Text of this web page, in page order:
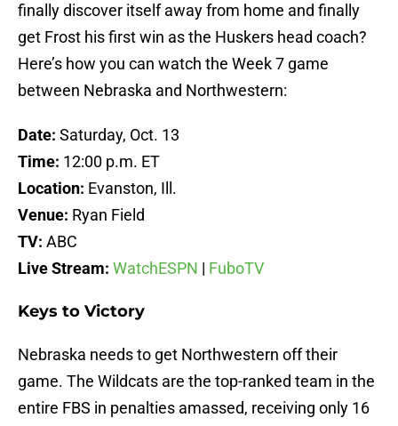
finally discover itself away from home and finally
get Frost his first win as the Huskers head coach?
Here’s how you can watch the Week 7 game
between Nebraska and Northwestern:
Date: Saturday, Oct. 13
Time: 12:00 p.m. ET
Location: Evanston, Ill.
Venue: Ryan Field
TV: ABC
Live Stream: WatchESPN | FuboTV
Keys to Victory
Nebraska needs to get Northwestern off their
game. The Wildcats are the top-ranked team in the
entire FBS in penalties amassed, receiving only 16